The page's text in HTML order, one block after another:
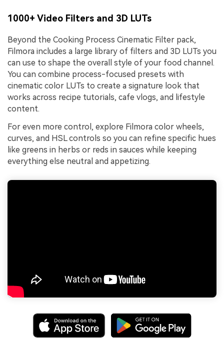
1000+ Video Filters and 3D LUTs
Beyond the Cooking Process Cinematic Filter pack,
Filmora includes a large library of filters and 3D LUTs you
can use to shape the overall style of your food channel.
You can combine process-focused presets with
cinematic color LUTs to create a signature look that
works across recipe tutorials, cafe vlogs, and lifestyle
content.
For even more control, explore Filmora color wheels,
curves, and HSL controls so you can refine specific hues
like greens in herbs or reds in sauces while keeping
everything else neutral and appetizing.